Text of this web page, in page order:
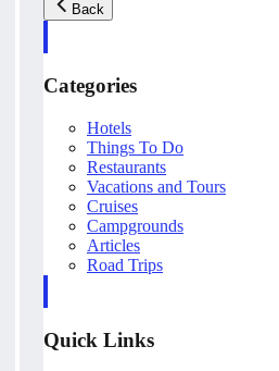
Back
Categories
Hotels
Things To Do
Restaurants
Vacations and Tours
Cruises
Campgrounds
Articles
Road Trips
Quick Links